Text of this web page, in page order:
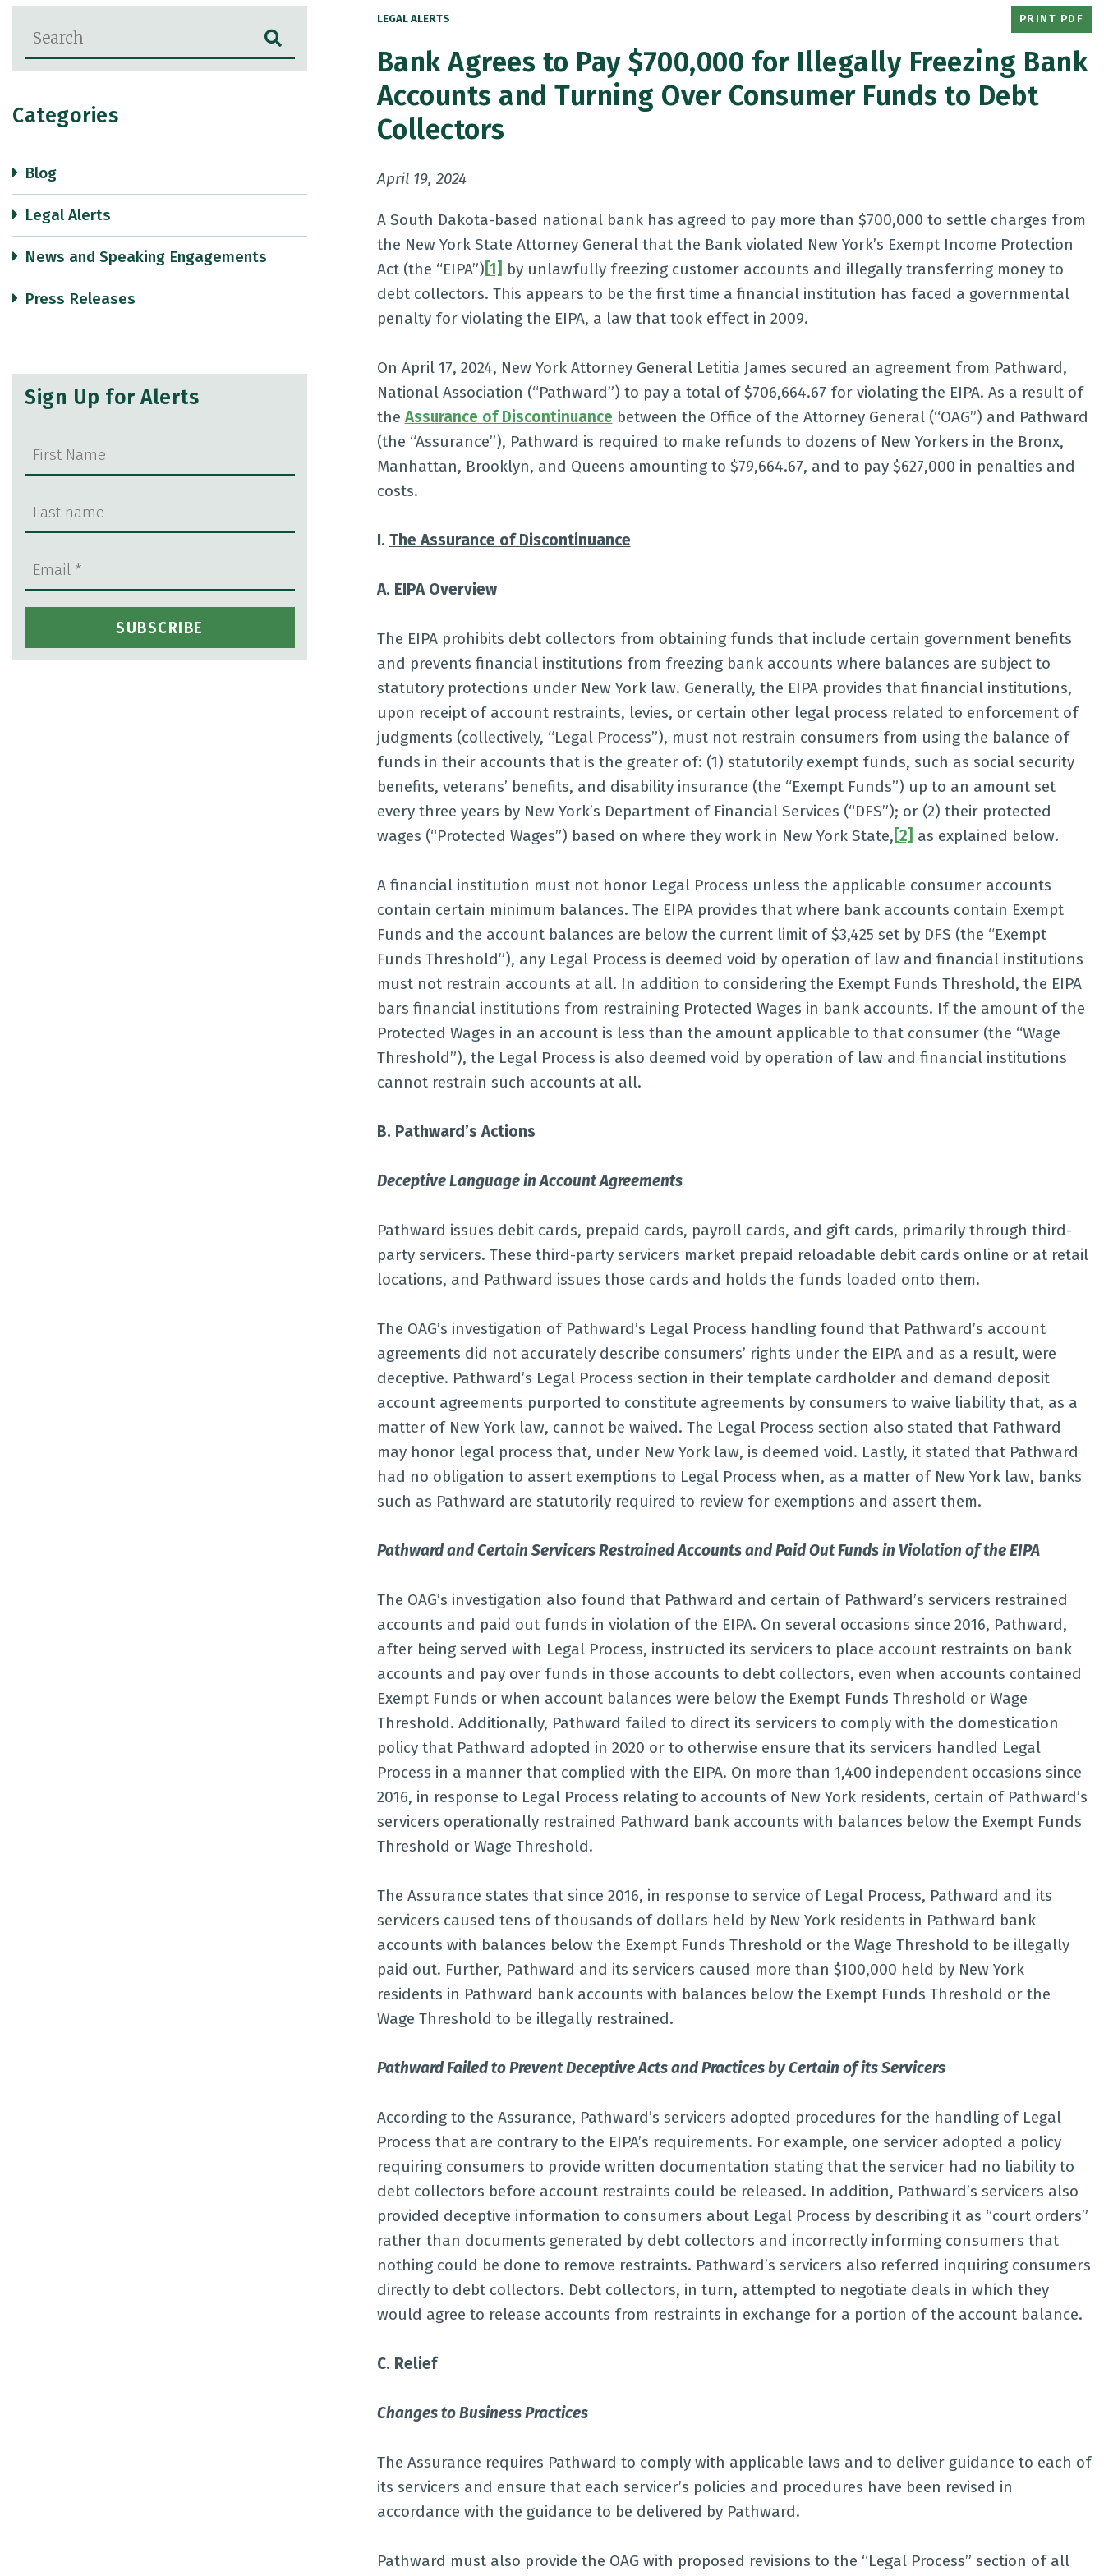
Blog Search
Categories
Blog
Legal Alerts
News and Speaking Engagements
Press Releases
Sign Up for Alerts
LEGAL ALERTS PRINT PDF
Bank Agrees to Pay $700,000 for Illegally Freezing Bank
Accounts and Turning Over Consumer Funds to Debt
Collectors
April 19, 2024
A South Dakota-based national bank has agreed to pay more than $700,000 to settle charges from
the New York State Attorney General that the Bank violated New York’s Exempt Income Protection
Act (the “EIPA”) [1] by unlawfully freezing customer accounts and illegally transferring money to
debt collectors. This appears to be the first time a financial institution has faced a governmental
penalty for violating the EIPA, a law that took effect in 2009.
On April 17, 2024, New York Attorney General Letitia James secured an agreement from Pathward,
National Association (“Pathward”) to pay a total of $706,664.67 for violating the EIPA. As a result of
the Assurance of Discontinuance between the Office of the Attorney General (“OAG”) and Pathward
(the “Assurance”), Pathward is required to make refunds to dozens of New Yorkers in the Bronx,
Manhattan, Brooklyn, and Queens amounting to $79,664.67, and to pay $627,000 in penalties and
costs.
I. The Assurance of Discontinuance
A. EIPA Overview
The EIPA prohibits debt collectors from obtaining funds that include certain government benefits
and prevents financial institutions from freezing bank accounts where balances are subject to
statutory protections under New York law. Generally, the EIPA provides that financial institutions,
upon receipt of account restraints, levies, or certain other legal process related to enforcement of
judgments (collectively, “Legal Process”), must not restrain consumers from using the balance of
funds in their accounts that is the greater of: (1) statutorily exempt funds, such as social security
benefits, veterans’ benefits, and disability insurance (the “Exempt Funds”) up to an amount set
every three years by New York’s Department of Financial Services (“DFS”); or (2) their protected
wages (“Protected Wages”) based on where they work in New York State, [2] as explained below.
A financial institution must not honor Legal Process unless the applicable consumer accounts
contain certain minimum balances. The EIPA provides that where bank accounts contain Exempt
Funds and the account balances are below the current limit of $3,425 set by DFS (the “Exempt
Funds Threshold”), any Legal Process is deemed void by operation of law and financial institutions
must not restrain accounts at all. In addition to considering the Exempt Funds Threshold, the EIPA
bars financial institutions from restraining Protected Wages in bank accounts. If the amount of the
Protected Wages in an account is less than the amount applicable to that consumer (the “Wage
Threshold”), the Legal Process is also deemed void by operation of law and financial institutions
cannot restrain such accounts at all.
B. Pathward’s Actions
Deceptive Language in Account Agreements
Pathward issues debit cards, prepaid cards, payroll cards, and gift cards, primarily through third-
party servicers. These third-party servicers market prepaid reloadable debit cards online or at retail
locations, and Pathward issues those cards and holds the funds loaded onto them.
The OAG’s investigation of Pathward’s Legal Process handling found that Pathward’s account
agreements did not accurately describe consumers’ rights under the EIPA and as a result, were
deceptive. Pathward’s Legal Process section in their template cardholder and demand deposit
account agreements purported to constitute agreements by consumers to waive liability that, as a
matter of New York law, cannot be waived. The Legal Process section also stated that Pathward
may honor legal process that, under New York law, is deemed void. Lastly, it stated that Pathward
had no obligation to assert exemptions to Legal Process when, as a matter of New York law, banks
such as Pathward are statutorily required to review for exemptions and assert them.
Pathward and Certain Servicers Restrained Accounts and Paid Out Funds in Violation of the EIPA
The OAG’s investigation also found that Pathward and certain of Pathward’s servicers restrained
accounts and paid out funds in violation of the EIPA. On several occasions since 2016, Pathward,
after being served with Legal Process, instructed its servicers to place account restraints on bank
accounts and pay over funds in those accounts to debt collectors, even when accounts contained
Exempt Funds or when account balances were below the Exempt Funds Threshold or Wage
Threshold. Additionally, Pathward failed to direct its servicers to comply with the domestication
policy that Pathward adopted in 2020 or to otherwise ensure that its servicers handled Legal
Process in a manner that complied with the EIPA. On more than 1,400 independent occasions since
2016, in response to Legal Process relating to accounts of New York residents, certain of Pathward’s
servicers operationally restrained Pathward bank accounts with balances below the Exempt Funds
Threshold or Wage Threshold.
The Assurance states that since 2016, in response to service of Legal Process, Pathward and its
servicers caused tens of thousands of dollars held by New York residents in Pathward bank
accounts with balances below the Exempt Funds Threshold or the Wage Threshold to be illegally
paid out. Further, Pathward and its servicers caused more than $100,000 held by New York
residents in Pathward bank accounts with balances below the Exempt Funds Threshold or the
Wage Threshold to be illegally restrained.
Pathward Failed to Prevent Deceptive Acts and Practices by Certain of its Servicers
According to the Assurance, Pathward’s servicers adopted procedures for the handling of Legal
Process that are contrary to the EIPA’s requirements. For example, one servicer adopted a policy
requiring consumers to provide written documentation stating that the servicer had no liability to
debt collectors before account restraints could be released. In addition, Pathward’s servicers also
provided deceptive information to consumers about Legal Process by describing it as “court orders”
rather than documents generated by debt collectors and incorrectly informing consumers that
nothing could be done to remove restraints. Pathward’s servicers also referred inquiring consumers
directly to debt collectors. Debt collectors, in turn, attempted to negotiate deals in which they
would agree to release accounts from restraints in exchange for a portion of the account balance.
C. Relief
Changes to Business Practices
The Assurance requires Pathward to comply with applicable laws and to deliver guidance to each of
its servicers and ensure that each servicer’s policies and procedures have been revised in
accordance with the guidance to be delivered by Pathward.
Pathward must also provide the OAG with proposed revisions to the “Legal Process” section of all